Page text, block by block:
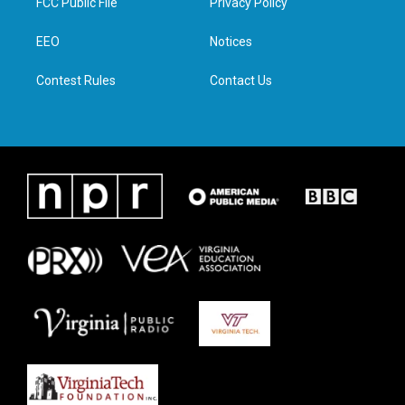
e
g
d
n
EEO
Contest Rules
Notices
Contact Us